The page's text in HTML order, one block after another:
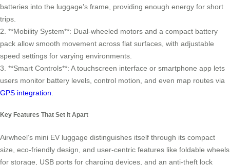
batteries into the luggage’s frame, providing enough energy for short
trips.
2. **Mobility System**: Dual-wheeled motors and a compact battery
pack allow smooth movement across flat surfaces, with adjustable
speed settings for varying environments.
3. **Smart Controls**: A touchscreen interface or smartphone app lets
users monitor battery levels, control motion, and even map routes via
GPS integration
Key Features That Set It Apart
Airwheel’s mini EV luggage distinguishes itself through its compact
size, eco-friendly design, and user-centric features like foldable wheels
for storage, USB ports for charging devices, and an anti-theft lock